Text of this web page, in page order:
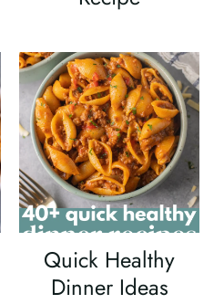
Quick Healthy
Dinner Ideas